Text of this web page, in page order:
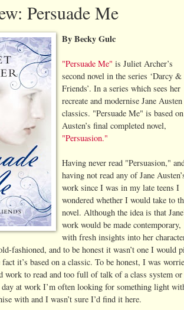
Persuade Me
By Becky Gulc
"Persuade Me" is Juliet Archer’s
second novel in the series ‘Darcy &
Friends’. In a series which sees her
recreate and modernise Jane Austen
classics. "Persuade Me" is based on
Austen’s final completed novel,
"Persuasion."
Having never read "Persuasion,"
having not read any of Jane
work since I was in my late teens I
wondered whether I would take to
novel. Although the idea is that
work would be made contemporary,
with fresh insights into her
fashioned, and to be honest it wasn’t one I would
it’s based on a classic. To be honest, I was
work to read and too full of talk of a class system or
at work I’m often looking for something light
with and I wasn’t sure I’d find it here.